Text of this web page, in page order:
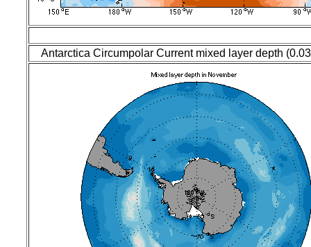
Antarctica Circumpolar Current mixed layer depth